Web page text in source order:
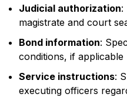
Judicial authorization:
magistrate and court
Bond information:
conditions, if applicable
Service instructions:
executing officers